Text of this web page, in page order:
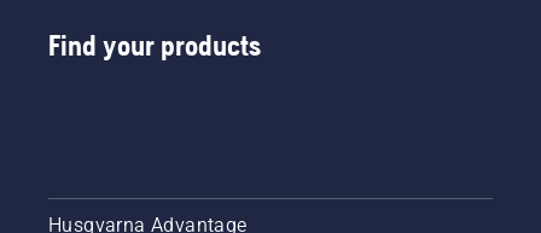
Find your products
Husqvarna Advantage